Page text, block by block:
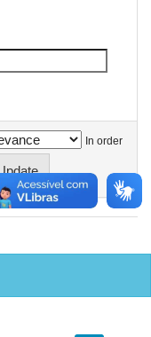
In order